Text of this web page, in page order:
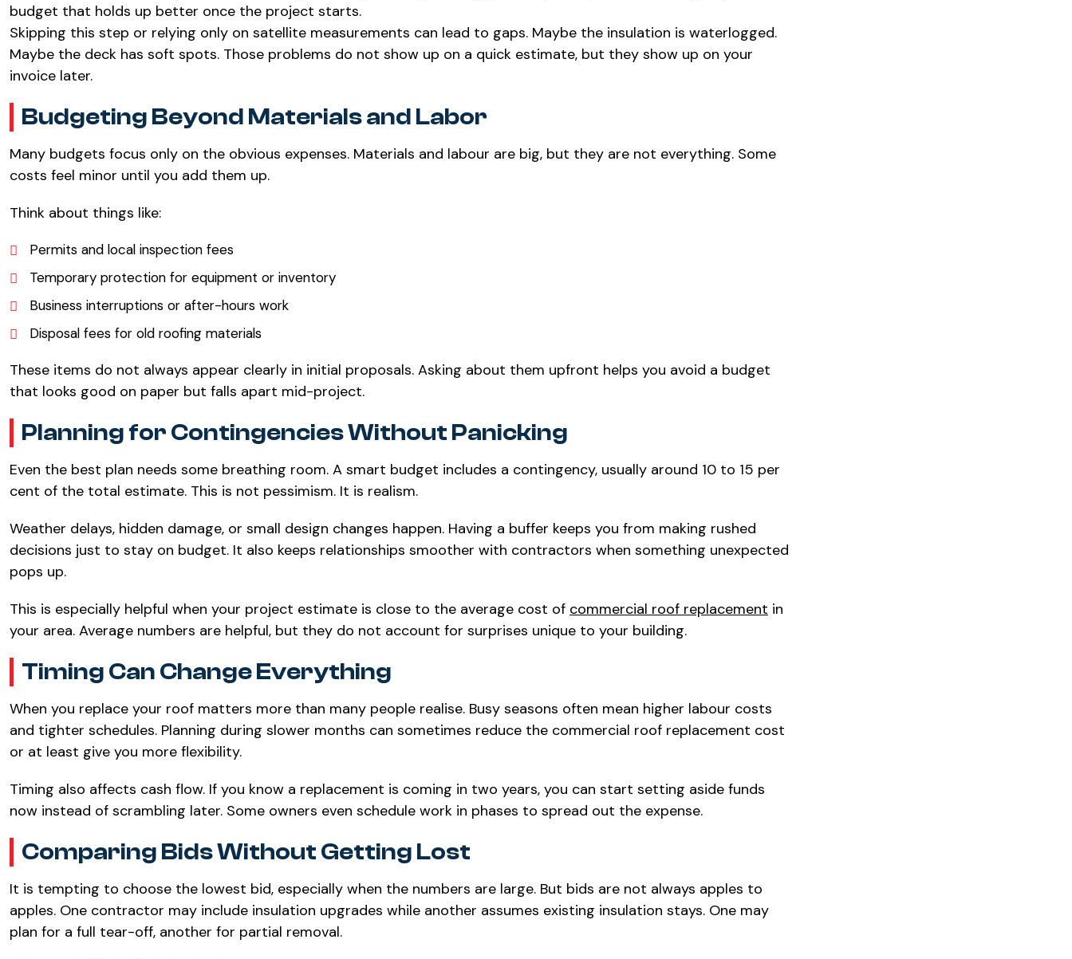
budget that holds up better once the project starts.
Skipping this step or relying only on satellite measurements can lead to gaps. Maybe the insulation is waterlogged.
Maybe the deck has soft spots. Those problems do not show up on a quick estimate, but they show up on your
invoice later.
Budgeting Beyond Materials and Labor
Many budgets focus only on the obvious expenses. Materials and labour are big, but they are not everything. Some
costs feel minor until you add them up.
Think about things like:
Permits and local inspection fees
Temporary protection for equipment or inventory
Business interruptions or after-hours work
Disposal fees for old roofing materials
These items do not always appear clearly in initial proposals. Asking about them upfront helps you avoid a budget
that looks good on paper but falls apart mid-project.
Planning for Contingencies Without Panicking
Even the best plan needs some breathing room. A smart budget includes a contingency, usually around 10 to 15 per
cent of the total estimate. This is not pessimism. It is realism.
Weather delays, hidden damage, or small design changes happen. Having a buffer keeps you from making rushed
decisions just to stay on budget. It also keeps relationships smoother with contractors when something unexpected
pops up.
This is especially helpful when your project estimate is close to the average cost of commercial roof replacement in
your area. Average numbers are helpful, but they do not account for surprises unique to your building.
Timing Can Change Everything
When you replace your roof matters more than many people realise. Busy seasons often mean higher labour costs
and tighter schedules. Planning during slower months can sometimes reduce the commercial roof replacement cost
or at least give you more flexibility.
Timing also affects cash flow. If you know a replacement is coming in two years, you can start setting aside funds
now instead of scrambling later. Some owners even schedule work in phases to spread out the expense.
Comparing Bids Without Getting Lost
It is tempting to choose the lowest bid, especially when the numbers are large. But bids are not always apples to
apples. One contractor may include insulation upgrades while another assumes existing insulation stays. One may
plan for a full tear-off, another for partial removal.